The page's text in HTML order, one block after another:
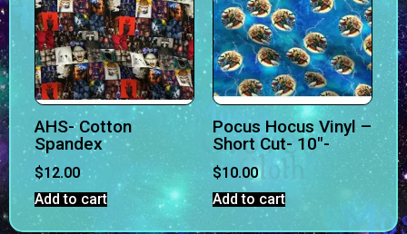
AHS- Cotton
Spandex
$12.00
Add to cart
Pocus Hocus Vinyl –
Short Cut- 10″-
$10.00
Add to cart